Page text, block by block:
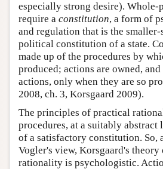
especially strong desire). Whole-
require a constitution, a form of
and regulation that is the
political constitution of a state.
made up of the procedures by
produced; actions are owned,
actions, only when they are so
2008, ch. 3, Korsgaard 2009).
The principles of practical
procedures, at a suitably
of a satisfactory constitution. So,
Vogler's view, Korsgaard's
rationality is psychologistic.